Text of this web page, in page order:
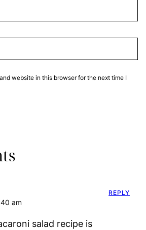
website in this browser for the next time I
am
salad recipe is
REPLY